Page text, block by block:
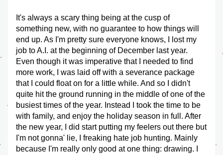
It's always a scary thing being at the cusp of
something new, with no guarantee to how things will
end up. As I'm pretty sure everyone knows, I lost my
job to A.I. at the beginning of December last year.
Even though it was imperative that I needed to find
more work, I was laid off with a severance package
that I could float on for a little while. And so I didn't
quite hit the ground running in the middle of one of the
busiest times of the year. Instead I took the time to be
with family, and enjoy the holiday season in full. After
the new year, I did start putting my feelers out there but
I'm not gonna' lie, I freaking hate job hunting. Mainly
because I'm really only good at one thing: drawing. I